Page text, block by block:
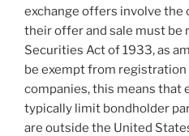
exchange offers involve
their offer and sale must be
Securities Act of 1933, as
be exempt from registration
companies, this means that
typically limit bondholder
are outside the United